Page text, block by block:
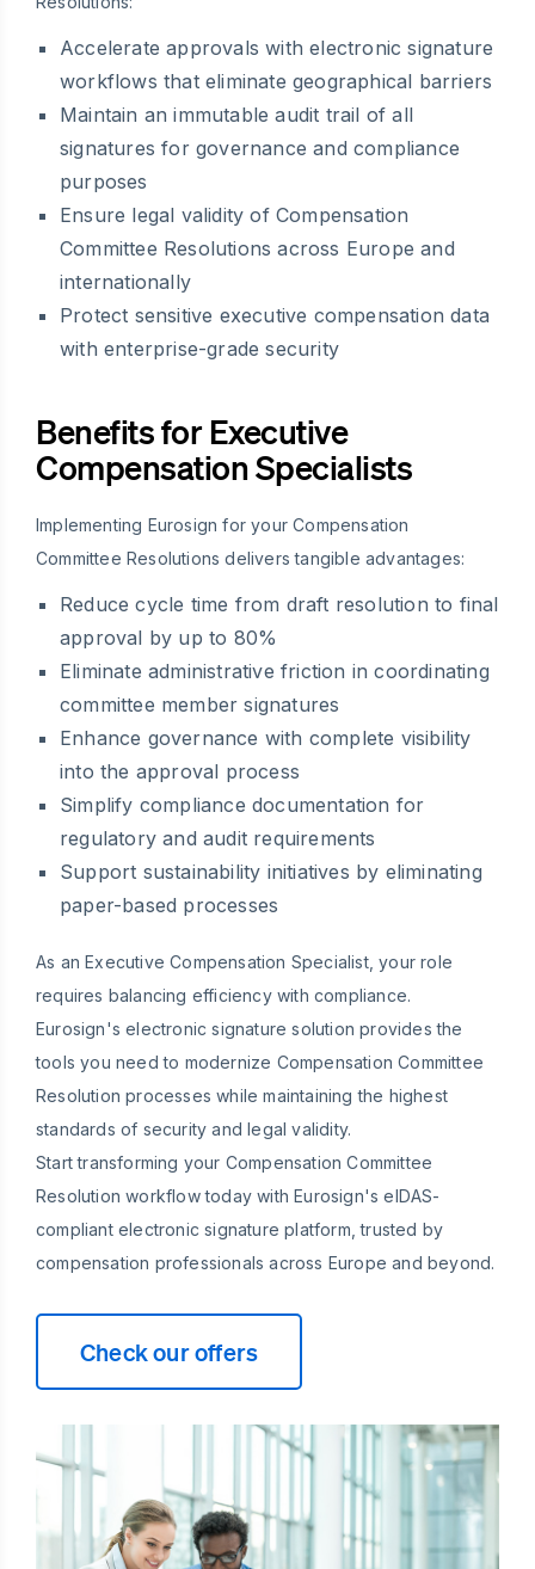
Accelerate approvals with electronic signature
workflows that eliminate geographical barriers
Maintain an immutable audit trail of all
signatures for governance and compliance
purposes
Ensure legal validity of Compensation
Committee Resolutions across Europe and
internationally
Protect sensitive executive compensation data
with enterprise-grade security
Benefits for Executive
Compensation Specialists
Implementing Eurosign for your Compensation
Committee Resolutions delivers tangible advantages:
Reduce cycle time from draft resolution to final
approval by up to 80%
Eliminate administrative friction in coordinating
committee member signatures
Enhance governance with complete visibility
into the approval process
Simplify compliance documentation for
regulatory and audit requirements
Support sustainability initiatives by eliminating
paper-based processes
As an Executive Compensation Specialist, your role
requires balancing efficiency with compliance.
Eurosign's electronic signature solution provides the
tools you need to modernize Compensation Committee
Resolution processes while maintaining the highest
standards of security and legal validity.
Start transforming your Compensation Committee
Resolution workflow today with Eurosign's eIDAS-
compliant electronic signature platform, trusted by
compensation professionals across Europe and beyond.
Check our offers